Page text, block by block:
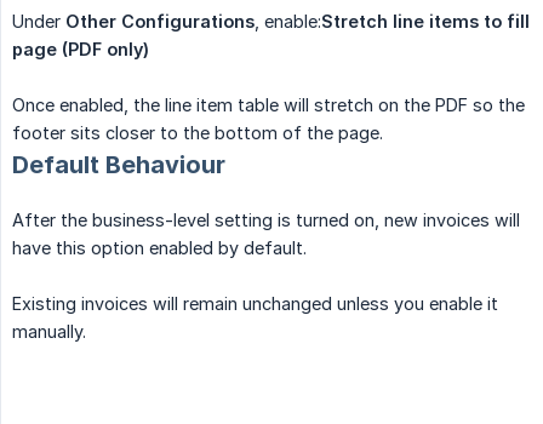
Under Other Configurations , enable:Stretch line items to fill
page (PDF only)
Once enabled, the line item table will stretch on the PDF so the
footer sits closer to the bottom of the page.
Default Behaviour
After the business-level setting is turned on, new invoices will
have this option enabled by default.
Existing invoices will remain unchanged unless you enable it
manually.